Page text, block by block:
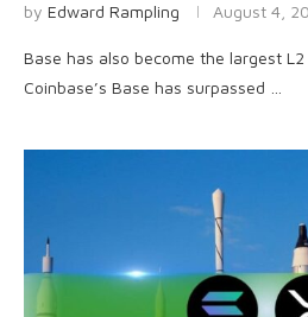
by Edward Rampling August 4,
Base has also become the largest
Coinbase’s Base has surpassed …